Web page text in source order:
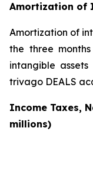
Amortization of
Amortization of
the three
intangible
trivago DEALS
Income Taxes,
millions)